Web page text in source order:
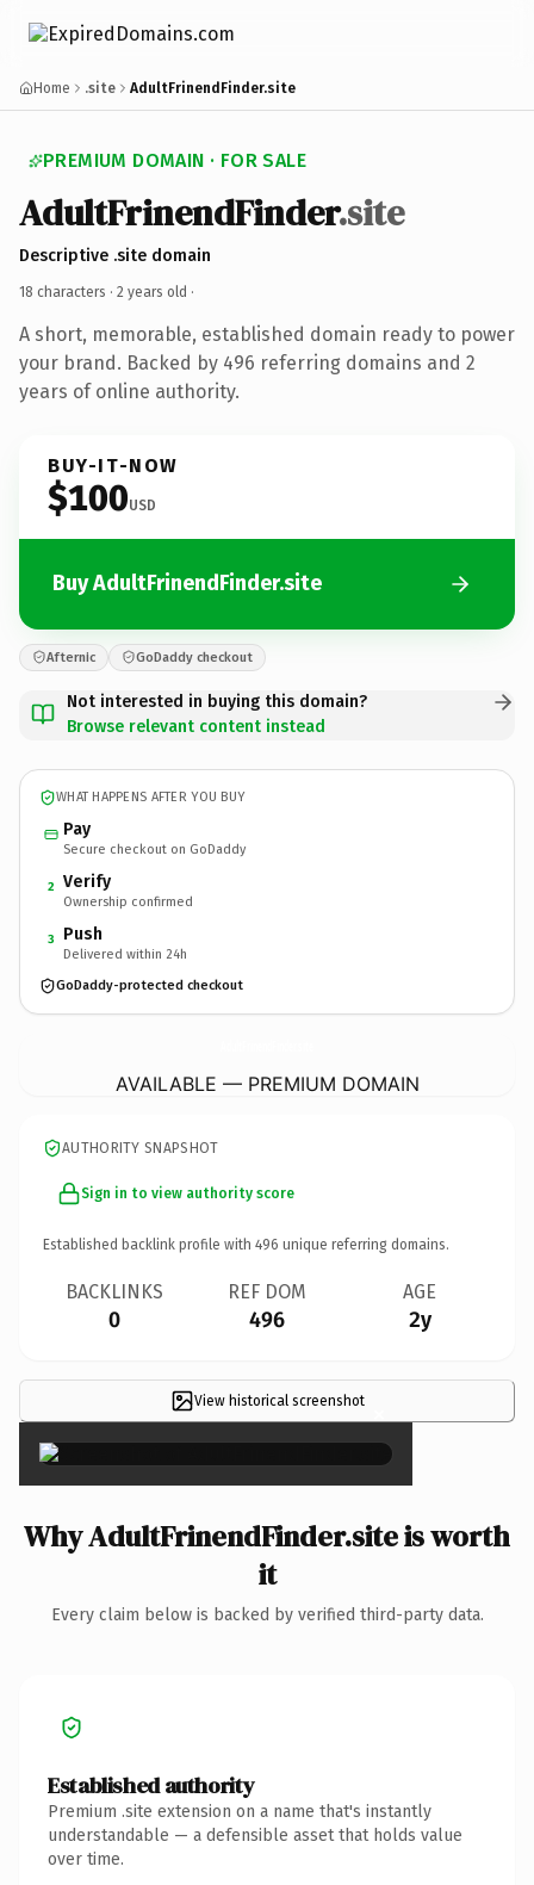
Home .site AdultFrinendFinder.site
PREMIUM DOMAIN · FOR SALE
AdultFrinendFinder.site
Descriptive .site domain
18 characters · 2 years old ·
A short, memorable, established domain ready to power
your brand. Backed by 496 referring domains and 2
years of online authority.
BUY-IT-NOW
$100USD
Buy AdultFrinendFinder.site
Afternic GoDaddy checkout
Not interested in buying this domain?
Browse relevant content instead
WHAT HAPPENS AFTER YOU BUY
Pay
Secure checkout on GoDaddy
2 Verify
Ownership confirmed
3 Push
Delivered within 24h
GoDaddy-protected checkout
AVAILABLE — PREMIUM DOMAIN
AUTHORITY SNAPSHOT
Sign in to view authority score
Established backlink profile with 496 unique referring domains.
BACKLINKS
0
REF DOM
496
AGE
2y
View historical screenshot ×
Why AdultFrinendFinder.site is worth
it
Every claim below is backed by verified third-party data.
Established authority
Premium .site extension on a name that's instantly
understandable — a defensible asset that holds value
over time.